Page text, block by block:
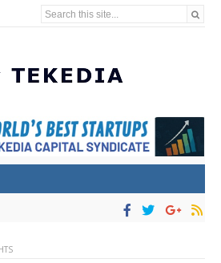
Search this site...